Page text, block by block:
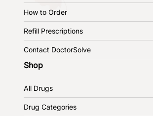
How to Order
Refill Prescriptions
Contact DoctorSolve
Shop
All Drugs
Drug Categories